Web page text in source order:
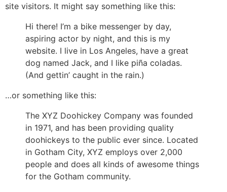
site visitors. It might say something like this:
Hi there! I’m a bike messenger by day,
aspiring actor by night, and this is my
website. I live in Los Angeles, have a great
dog named Jack, and I like piña coladas.
(And gettin’ caught in the rain.)
…or something like this:
The XYZ Doohickey Company was founded
in 1971, and has been providing quality
doohickeys to the public ever since. Located
in Gotham City, XYZ employs over 2,000
people and does all kinds of awesome things
for the Gotham community.